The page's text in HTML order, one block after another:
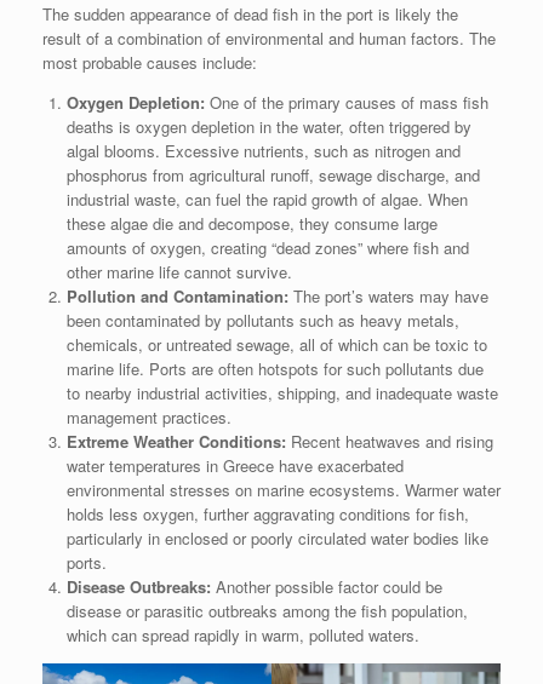
The sudden appearance of dead fish in the port is likely the
result of a combination of environmental and human factors. The
most probable causes include:
Oxygen Depletion: One of the primary causes of mass fish
deaths is oxygen depletion in the water, often triggered by
algal blooms. Excessive nutrients, such as nitrogen and
phosphorus from agricultural runoff, sewage discharge, and
industrial waste, can fuel the rapid growth of algae. When
these algae die and decompose, they consume large
amounts of oxygen, creating “dead zones” where fish and
other marine life cannot survive.
Pollution and Contamination: The port’s waters may have
been contaminated by pollutants such as heavy metals,
chemicals, or untreated sewage, all of which can be toxic to
marine life. Ports are often hotspots for such pollutants due
to nearby industrial activities, shipping, and inadequate waste
management practices.
Extreme Weather Conditions: Recent heatwaves and rising
water temperatures in Greece have exacerbated
environmental stresses on marine ecosystems. Warmer water
holds less oxygen, further aggravating conditions for fish,
particularly in enclosed or poorly circulated water bodies like
ports.
Disease Outbreaks: Another possible factor could be
disease or parasitic outbreaks among the fish population,
which can spread rapidly in warm, polluted waters.